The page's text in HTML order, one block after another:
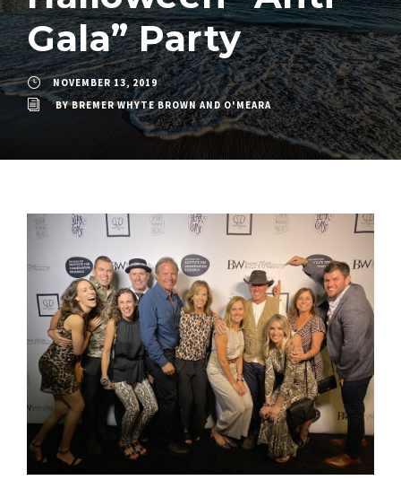
Gala” Party
NOVEMBER 13, 2019
BYBREMER WHYTE BROWN AND O'MEARA